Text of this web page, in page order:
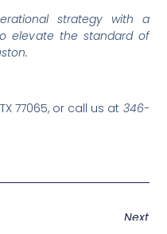
strategy with a
elevate the standard of
77065, or call us at 346-
Next